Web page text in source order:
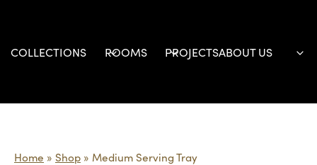
content
COLLECTIONS ROOMS PROJECTSABOUT US
Home » Shop » Medium Serving Tray